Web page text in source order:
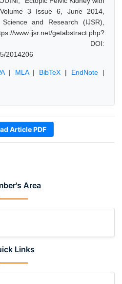
Area
Links
3 Issue 6, June 2014,
and Research (IJSR),
www.ijsr.net/getabstract.php?
DOI:
2014206
| MLA| BibTeX | EndNote |
Article PDF